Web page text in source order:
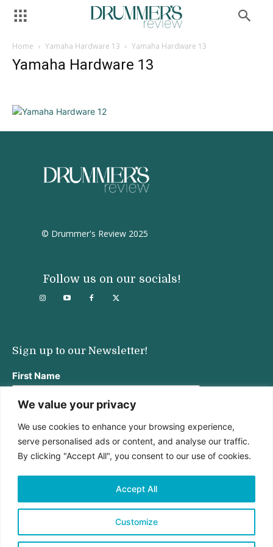
We value your privacy
We use cookies to enhance your browsing experience,
serve personalised ads or content, and analyse our traffic.
By clicking "Accept All", you consent to our use of cookies.
Customize
Accept All
Home Yamaha Hardware 13 Yamaha Hardware 13
Yamaha Hardware 13
© Drummer's Review 2025
Follow us on our socials!
Sign up to our Newsletter!
First Name
Last Name